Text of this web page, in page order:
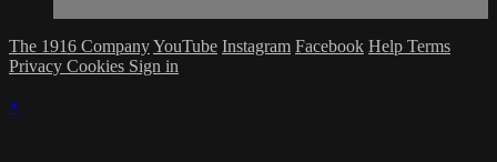
The 1916 CompanyYouTube Instagram Facebook Help Terms
Privacy Cookies Sign in
×